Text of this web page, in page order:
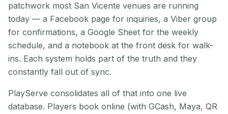
patchwork most San Vicente venues are running
today — a Facebook page for inquiries, a Viber group
for confirmations, a Google Sheet for the weekly
schedule, and a notebook at the front desk for walk-
ins. Each system holds part of the truth and they
constantly fall out of sync.
PlayServe consolidates all of that into one live
database. Players book online (with GCash, Maya, QR